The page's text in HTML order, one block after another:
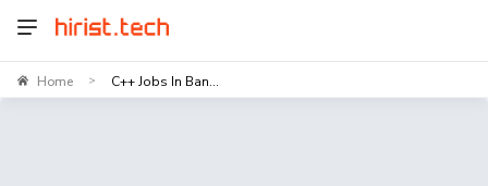
Home > C++ Jobs In Ban...